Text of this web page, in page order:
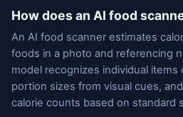
How does an AI food
An AI food scanner estimates
foods in a photo and referencing
model recognizes individual items
portion sizes from visual cues,
calorie counts based on standard